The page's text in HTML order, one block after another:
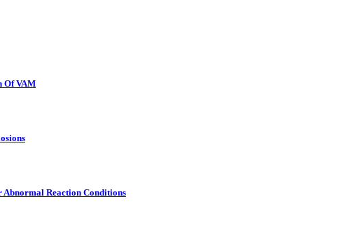
Of VAM
Reaction Conditions